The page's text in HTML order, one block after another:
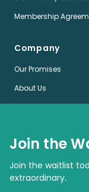
Membership
Company
Our Promises
About Us
Jobs
Join the
Join the waitlist
extraordinary.